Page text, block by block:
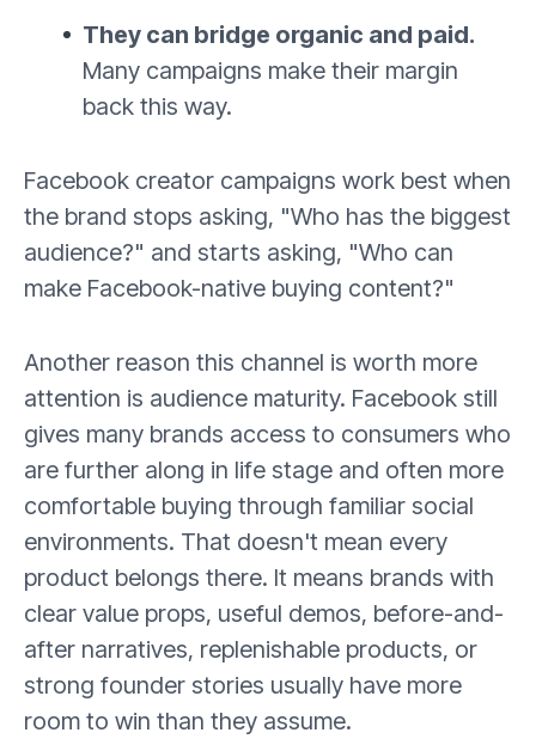
They can bridge organic and paid.
Many campaigns make their margin
back this way.
Facebook creator campaigns work best when
the brand stops asking, "Who has the biggest
audience?" and starts asking, "Who can
make Facebook-native buying content?"
Another reason this channel is worth more
attention is audience maturity. Facebook still
gives many brands access to consumers who
are further along in life stage and often more
comfortable buying through familiar social
environments. That doesn't mean every
product belongs there. It means brands with
clear value props, useful demos, before-and-
after narratives, replenishable products, or
strong founder stories usually have more
room to win than they assume.